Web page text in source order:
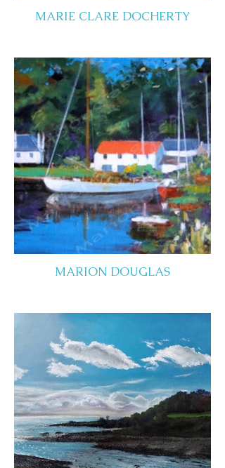
MARIE CLARE DOCHERTY
MARION DOUGLAS